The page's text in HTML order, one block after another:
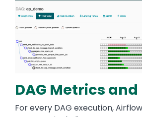
DAG Metrics
For every DAG execution,